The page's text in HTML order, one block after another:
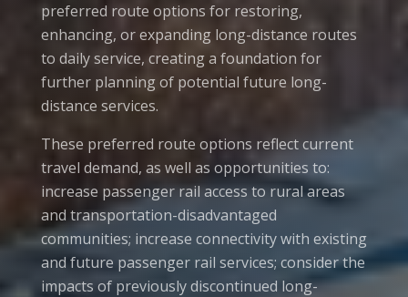
preferred route options for restoring,
enhancing, or expanding long-distance routes
to daily service, creating a foundation for
further planning of potential future long-
distance services.
These preferred route options reflect current
travel demand, as well as opportunities to:
increase passenger rail access to rural areas
and transportation-disadvantaged
communities; increase connectivity with existing
and future passenger rail services; consider the
impacts of previously discontinued long-